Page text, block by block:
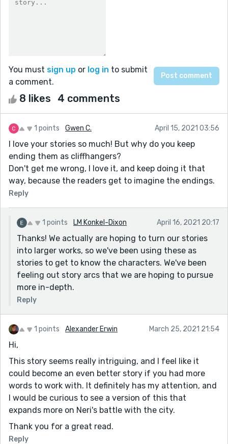
You must sign up or log in to submit
a comment.
8 likes 4 comments
1 points Gwen C. April 15, 2021 03:56
I love your stories so much! But why do you keep
ending them as cliffhangers?
Don't get me wrong, I love it, and keep doing it that
way, because the readers get to imagine the endings.
Reply
1 points LM Konkel-Dixon April 16, 2021 20:17
Thanks! We actually are hoping to turn our stories
into larger works, so we've been using these as
stories to get to know the characters. We've been
feeling out story arcs that we are hoping to pursue
more in-depth.
Reply
1 points Alexander Erwin March 25, 2021 21:54
Hi,
This story seems really intriguing, and I feel like it
could become an even better story if you had more
words to work with. It definitely has my attention, and
I would be curious to see a version of this that
expands more on Neri's battle with the city.
Thank you for a great read.
Reply